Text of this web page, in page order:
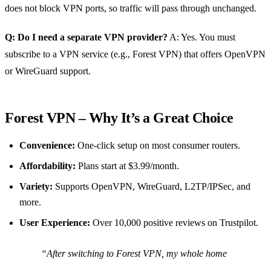
does not block VPN ports, so traffic will pass through unchanged.
Q: Do I need a separate VPN provider? A: Yes. You must
subscribe to a VPN service (e.g., Forest VPN) that offers OpenVPN
or WireGuard support.
Forest VPN – Why It’s a Great Choice
Convenience: One‑click setup on most consumer routers.
Affordability: Plans start at $3.99/month.
Variety: Supports OpenVPN, WireGuard, L2TP/IPSec, and
more.
User Experience: Over 10,000 positive reviews on Trustpilot.
“After switching to Forest VPN, my whole home